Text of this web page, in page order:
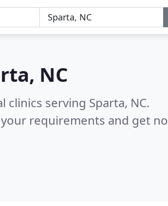
NC
serving Sparta, NC.
requirements and get no